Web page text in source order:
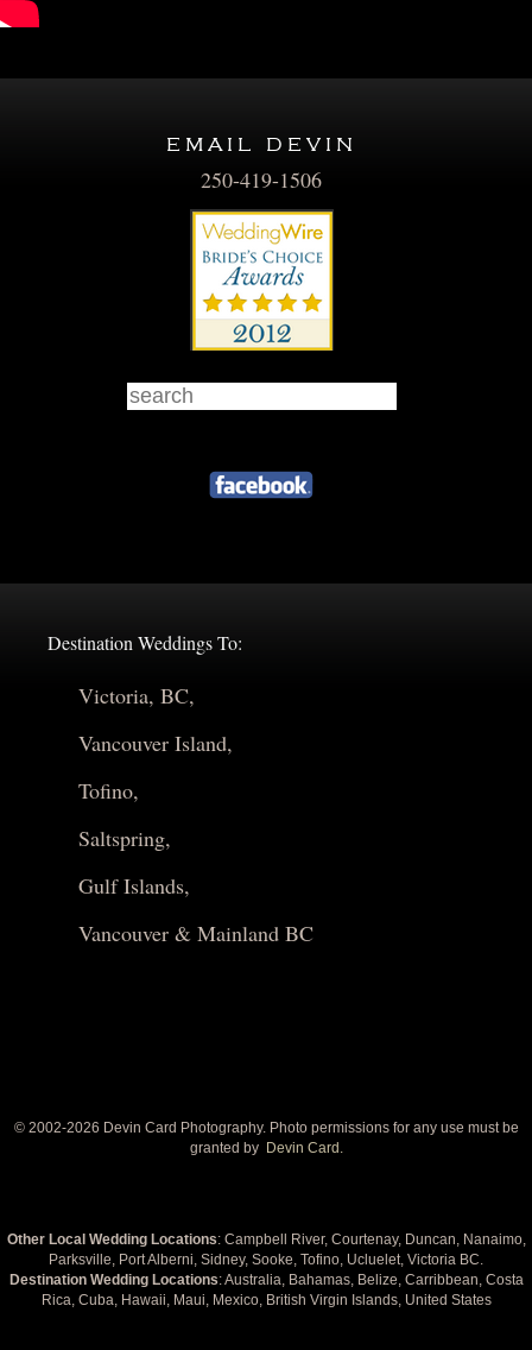
email devin
250-419-1506
Destination Weddings To:
Victoria, BC,
Vancouver Island,
Tofino,
Saltspring,
Gulf Islands,
Vancouver & Mainland BC
© 2002-2026 Devin Card Photography. Photo permissions for any use must be
granted by Devin Card.
Other Local Wedding Locations: Campbell River, Courtenay, Duncan, Nanaimo,
Parksville, Port Alberni, Sidney, Sooke, Tofino, Ucluelet, Victoria BC.
Destination Wedding Locations: Australia, Bahamas, Belize, Carribbean, Costa
Rica, Cuba, Hawaii, Maui, Mexico, British Virgin Islands, United States